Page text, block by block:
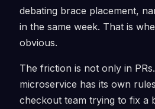
debating brace placement,
in the same week. That is
obvious.
The friction is not only in
microservice has its own
checkout team trying to fix a